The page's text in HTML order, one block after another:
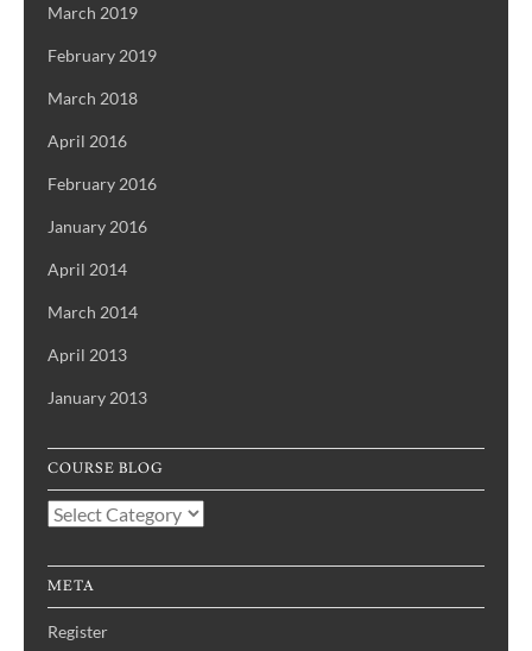
March 2019
February 2019
March 2018
April 2016
February 2016
January 2016
April 2014
March 2014
April 2013
January 2013
COURSE BLOG
Course
META
Register